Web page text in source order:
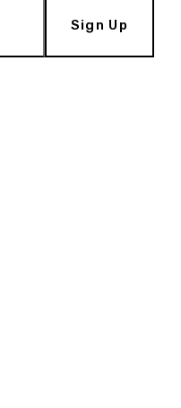
Sign Up